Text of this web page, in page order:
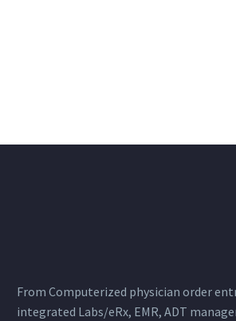
From Computerized physician order
integrated Labs/eRx, EMR, ADT